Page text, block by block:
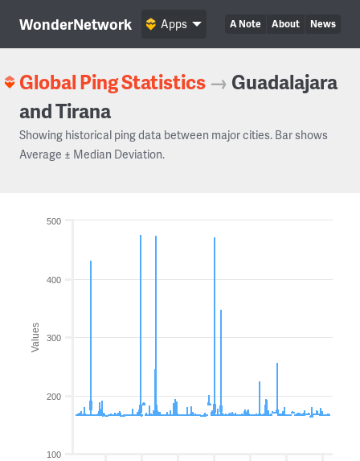
WonderNetwork A Note About News
Apps
Global Ping Statistics → Guadalajara
and Tirana
Showing historical ping data between major cities. Bar shows
Average ± Median Deviation.
Values
100
200
300
400
500